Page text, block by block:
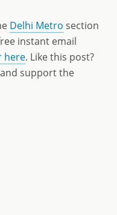
Delhi Metro section
instant email
here. Like this post?
support the